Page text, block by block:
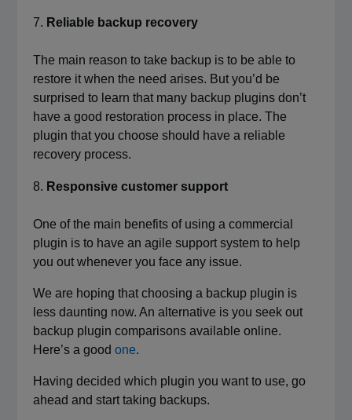
Reliable backup recovery
The main reason to take backup is to be able to
restore it when the need arises. But you’d be
surprised to learn that many backup plugins don’t
have a good restoration process in place. The
plugin that you choose should have a reliable
recovery process.
Responsive customer support
One of the main benefits of using a commercial
plugin is to have an agile support system to help
you out whenever you face any issue.
We are hoping that choosing a backup plugin is
less daunting now. An alternative is you seek out
backup plugin comparisons available online.
Here’s a goodone.
Having decided which plugin you want to use, go
ahead and start taking backups.